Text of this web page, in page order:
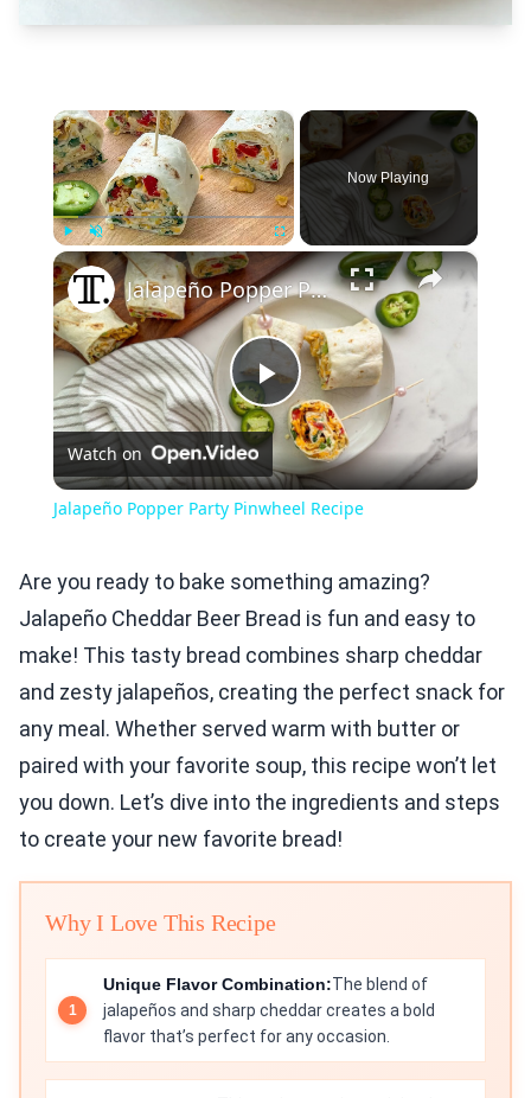
×
Play Unmute Fullscreen
Now Playing
×
Play
Video
Jalapeño Popper Party Pinwheel Recipe
Watch on
Jalapeño Popper Party Pinwheel Recipe
Are you ready to bake something amazing?
Jalapeño Cheddar Beer Bread is fun and easy to
make! This tasty bread combines sharp cheddar
and zesty jalapeños, creating the perfect snack for
any meal. Whether served warm with butter or
paired with your favorite soup, this recipe won’t let
you down. Let’s dive into the ingredients and steps
to create your new favorite bread!
Why I Love This Recipe
Unique Flavor Combination:The blend of
jalapeños and sharp cheddar creates a bold
flavor that’s perfect for any occasion.